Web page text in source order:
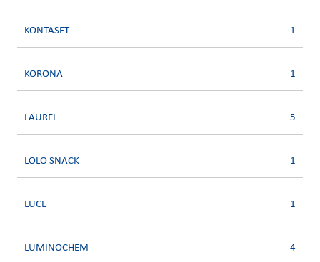
KONTASET 1
KORONA 1
LAUREL 5
LOLO SNACK 1
LUCE 1
LUMINOCHEM 4